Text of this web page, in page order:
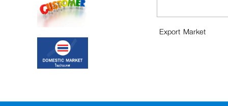
Export Market